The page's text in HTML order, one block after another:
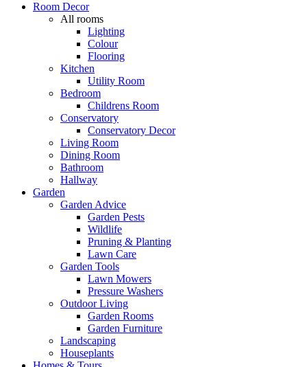
Room Decor
All rooms
Lighting
Colour
Flooring
Kitchen
Utility Room
Bedroom
Childrens Room
Conservatory
Conservatory Decor
Living Room
Dining Room
Bathroom
Hallway
Garden
Garden Advice
Garden Pests
Wildlife
Pruning & Planting
Lawn Care
Garden Tools
Lawn Mowers
Pressure Washers
Outdoor Living
Garden Rooms
Garden Furniture
Landscaping
Houseplants